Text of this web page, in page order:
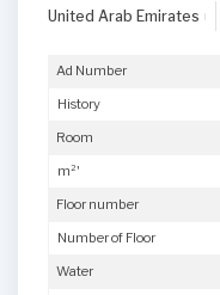
United Arab Emirates
Ad Number
History
Room
m²'
Floor number
Number of Floor
Water